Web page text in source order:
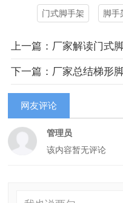
门式脚手架 脚手
上一篇：厂家解读门式
下一篇：厂家总结梯形
网友评论
管理员
该内容暂无评论